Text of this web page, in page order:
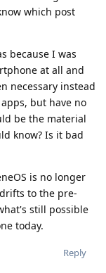
which post
because I was
at all and
necessary instead
but have no
be the material
know? Is it bad
is no longer
to the pre-
still possible
today.
Reply